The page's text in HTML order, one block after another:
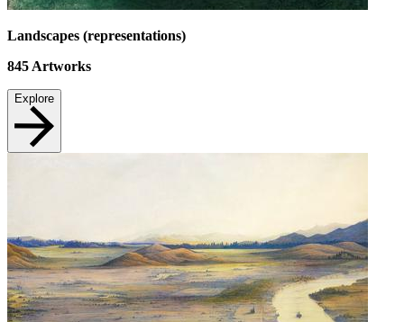
Landscapes (representations)
845 Artworks
Explore